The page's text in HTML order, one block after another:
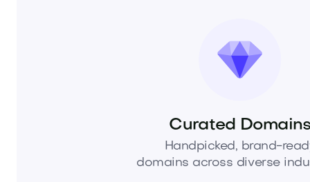
Curated
Handpicked, brand-
domains across diverse